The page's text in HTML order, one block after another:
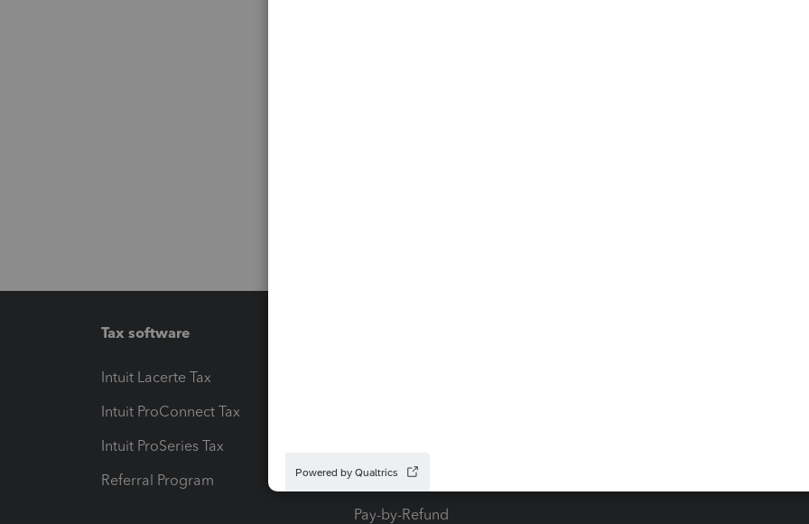
Tax software
Intuit Lacerte Tax
Intuit ProConnect Tax
Intuit ProSeries Tax
Referral Program
Protection Plus
Pay-by-Refund